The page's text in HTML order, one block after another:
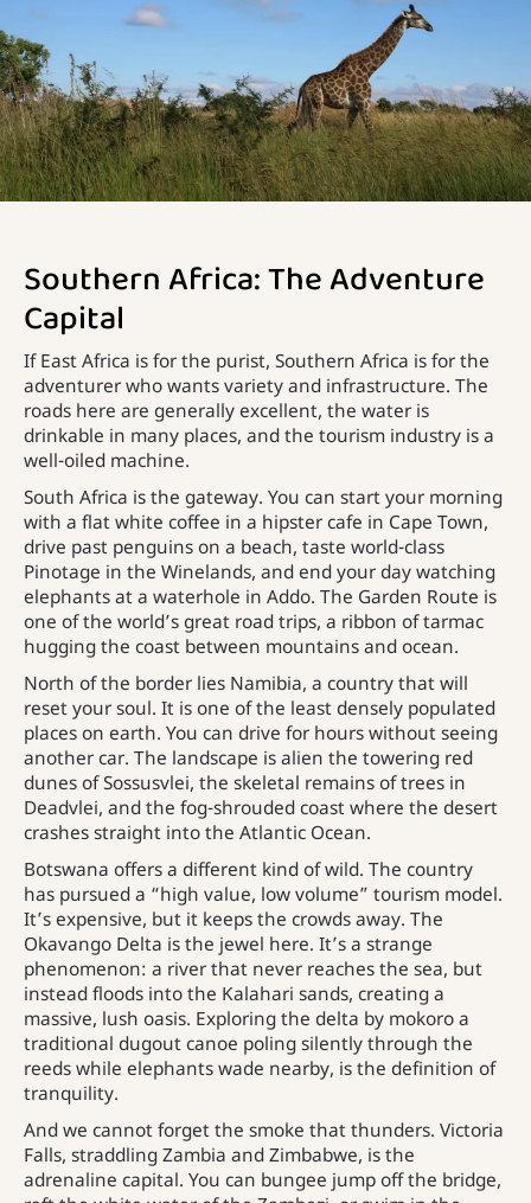
Southern Africa: The Adventure
Capital
If East Africa is for the purist, Southern Africa is for the
adventurer who wants variety and infrastructure. The
roads here are generally excellent, the water is
drinkable in many places, and the tourism industry is a
well-oiled machine.
South Africa is the gateway. You can start your morning
with a flat white coffee in a hipster cafe in Cape Town,
drive past penguins on a beach, taste world-class
Pinotage in the Winelands, and end your day watching
elephants at a waterhole in Addo. The Garden Route is
one of the world’s great road trips, a ribbon of tarmac
hugging the coast between mountains and ocean.
North of the border lies Namibia, a country that will
reset your soul. It is one of the least densely populated
places on earth. You can drive for hours without seeing
another car. The landscape is alien the towering red
dunes of Sossusvlei, the skeletal remains of trees in
Deadvlei, and the fog-shrouded coast where the desert
crashes straight into the Atlantic Ocean.
Botswana offers a different kind of wild. The country
has pursued a “high value, low volume” tourism model.
It’s expensive, but it keeps the crowds away. The
Okavango Delta is the jewel here. It’s a strange
phenomenon: a river that never reaches the sea, but
instead floods into the Kalahari sands, creating a
massive, lush oasis. Exploring the delta by mokoro a
traditional dugout canoe poling silently through the
reeds while elephants wade nearby, is the definition of
tranquility.
And we cannot forget the smoke that thunders. Victoria
Falls, straddling Zambia and Zimbabwe, is the
adrenaline capital. You can bungee jump off the bridge,